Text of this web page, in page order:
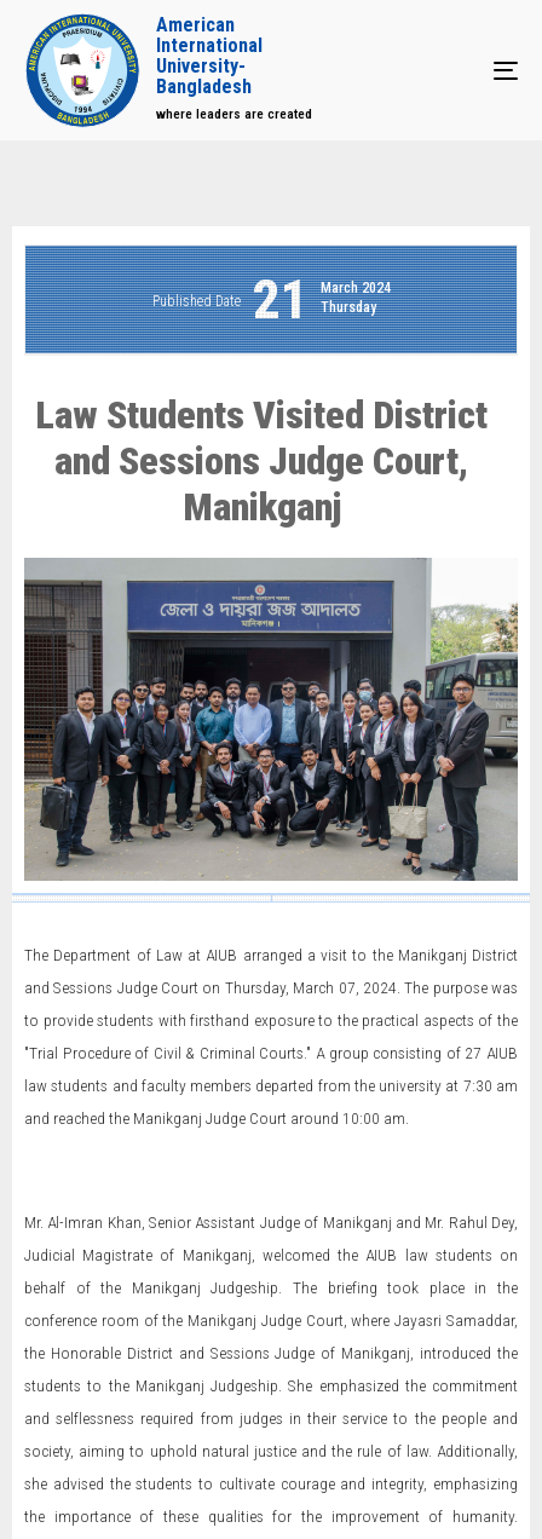
American
International
University-
Bangladesh
where leaders are created
Published Date 21
March 2024
Thursday
Law Students Visited District
and Sessions Judge Court,
Manikganj
The Department of Law at AIUB arranged a visit to the Manikganj District
and Sessions Judge Court on Thursday, March 07, 2024. The purpose was
to provide students with firsthand exposure to the practical aspects of the
"Trial Procedure of Civil & Criminal Courts." A group consisting of 27 AIUB
law students and faculty members departed from the university at 7:30 am
and reached the Manikganj Judge Court around 10:00 am.
Mr. Al-Imran Khan, Senior Assistant Judge of Manikganj and Mr. Rahul Dey,
Judicial Magistrate of Manikganj, welcomed the AIUB law students on
behalf of the Manikganj Judgeship. The briefing took place in the
conference room of the Manikganj Judge Court, where Jayasri Samaddar,
the Honorable District and Sessions Judge of Manikganj, introduced the
students to the Manikganj Judgeship. She emphasized the commitment
and selflessness required from judges in their service to the people and
society, aiming to uphold natural justice and the rule of law. Additionally,
she advised the students to cultivate courage and integrity, emphasizing
the importance of these qualities for the improvement of humanity.